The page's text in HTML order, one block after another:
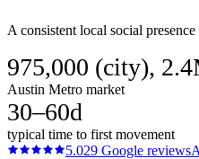
A consistent local social
975,000 (city),
Austin Metro market
30–60d
typical time to first movement
5.029 Google reviews